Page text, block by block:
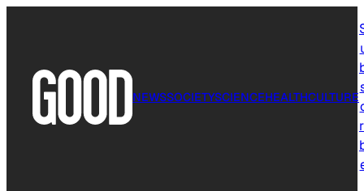
NEWSSOCIETYSCIENCEHEALTHCULTURE